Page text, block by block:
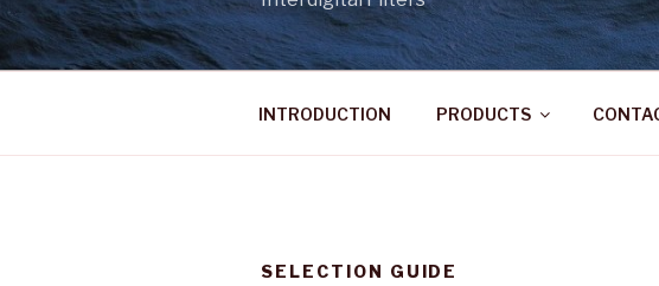
INTRODUCTION PRODUCTS
SELECTION GUIDE